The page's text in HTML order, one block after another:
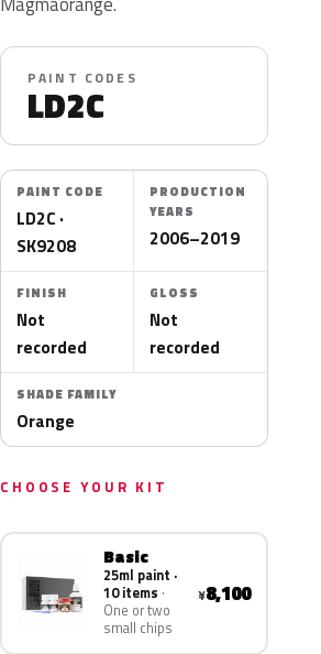
PAINT CODES
LD2C
PAINT CODE
LD2C ·
SK9208
PRODUCTION
YEARS
2006–2019
FINISH
Not
recorded
GLOSS
Not
recorded
SHADE FAMILY
Orange
CHOOSE YOUR KIT
Basic
25ml paint ·
10 items
One or two
small chips
¥8,100